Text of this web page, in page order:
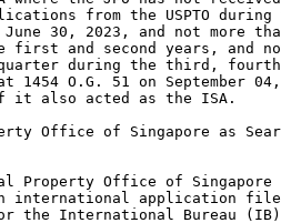
from the USPTO
30, 2023, and not more
first and second years, and
during the third,
O.G. 51 on September
it also acted as the ISA.
Office of Singapore as
Property Office of Singapore
international application
the International Bureau (IB)